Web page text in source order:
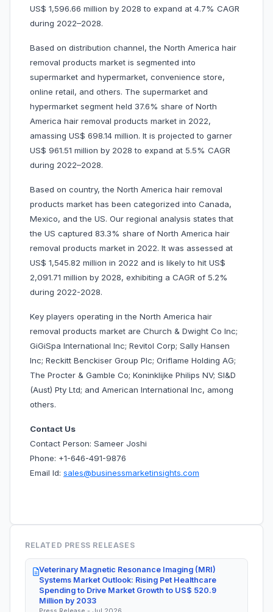
US$ 1,596.66 million by 2028 to expand at 4.7% CAGR
during 2022–2028.
Based on distribution channel, the North America hair
removal products market is segmented into
supermarket and hypermarket, convenience store,
online retail, and others. The supermarket and
hypermarket segment held 37.6% share of North
America hair removal products market in 2022,
amassing US$ 698.14 million. It is projected to garner
US$ 961.51 million by 2028 to expand at 5.5% CAGR
during 2022–2028.
Based on country, the North America hair removal
products market has been categorized into Canada,
Mexico, and the US. Our regional analysis states that
the US captured 83.3% share of North America hair
removal products market in 2022. It was assessed at
US$ 1,545.82 million in 2022 and is likely to hit US$
2,091.71 million by 2028, exhibiting a CAGR of 5.2%
during 2022-2028.
Key players operating in the North America hair
removal products market are Church & Dwight Co Inc;
GiGiSpa International Inc; Revitol Corp; Sally Hansen
Inc; Reckitt Benckiser Group Plc; Oriflame Holding AG;
The Procter & Gamble Co; Koninklijke Philips NV; SI&D
(Aust) Pty Ltd; and American International Inc, among
others.
Contact Us
Contact Person: Sameer Joshi
Phone: +1-646-491-9876
Email Id: sales@businessmarketinsights.com
RELATED PRESS RELEASES
Veterinary Magnetic Resonance Imaging (MRI)
Systems Market Outlook: Rising Pet Healthcare
Spending to Drive Market Growth to US$ 520.9
Million by 2033